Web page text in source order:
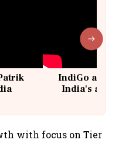
IndiGo at 20 |
India's
with focus on Tier